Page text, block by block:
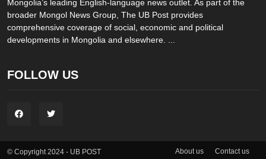
Mongolia’s leading English-language news outlet. As part of the
broader Mongol News Group, The UB Post provides
comprehensive coverage of social, economic and political
developments in Mongolia and elsewhere. ...
FOLLOW US
© Copyright 2024 - UB POST About us Contact us